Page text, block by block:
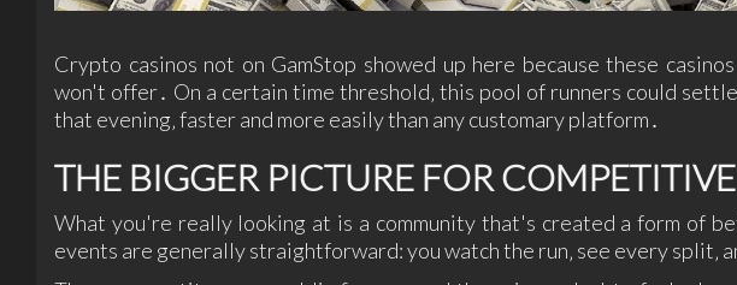
Crypto casinos not on GamStop showed up here because these
won't offer․ On a certain time threshold‚ this pool of runners could
that evening‚ faster and more easily than any customary platform․
THE BIGGER PICTURE FOR
What you're really looking at is a community that's created a form of
events are generally straightforward: you watch the run‚ see every split‚